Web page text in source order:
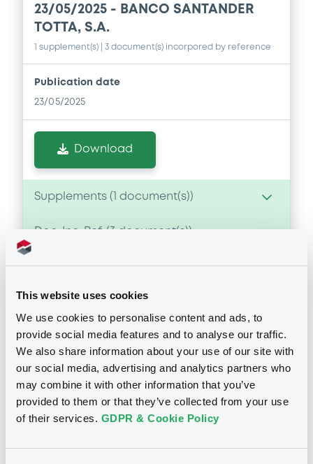
This website uses cookies
We use cookies to personalise content and ads, to
provide social media features and to analyse our traffic.
We also share information about your use of our site with
our social media, advertising and analytics partners who
may combine it with other information that you’ve
provided to them or that they’ve collected from your use
of their services. GDPR & Cookie Policy
23/05/2025 - BANCO SANTANDER
TOTTA, S.A.
1 supplement(s) | 3 document(s) incorpored by reference
Publication date
23/05/2025
Download
Supplements ( document(s))
Prospectus Supplement - Supplement
Doc. Inc. Ref. (3 document(s))
Document incorporated by reference -
Financial Information Annual Report
23/05/2025 - BANCO SANTANDER TOTTA,
Download
Notices